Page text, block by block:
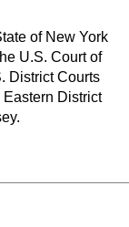
of New York
U.S. Court of
District Courts
District
.